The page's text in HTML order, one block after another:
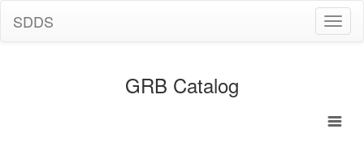
SDDS
GRB Catalog